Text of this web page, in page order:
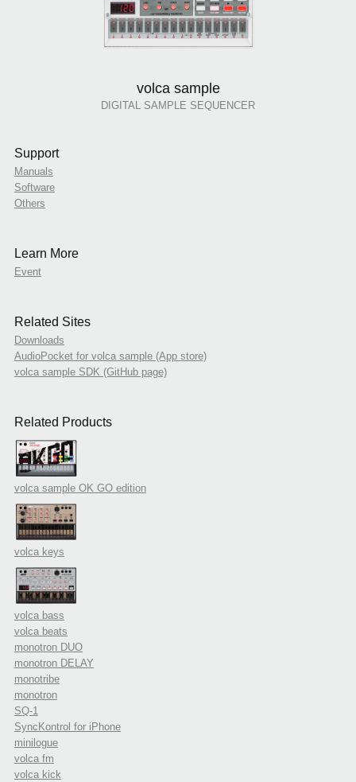
volca sample
DIGITAL SAMPLE SEQUENCER
Support
Manuals
Software
Others
Learn More
Event
Related Sites
Downloads
AudioPocket for volca sample (App store)
volca sample SDK (GitHub page)
Related Products
volca sample OK GO edition
volca keys
volca bass
volca beats
monotron DUO
monotron DELAY
monotribe
monotron
SQ-1
SyncKontrol for iPhone
minilogue
volca fm
volca kick